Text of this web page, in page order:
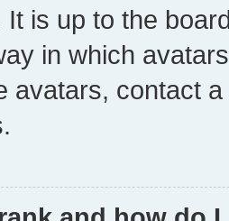
It is up to the
in which
avatars, contact